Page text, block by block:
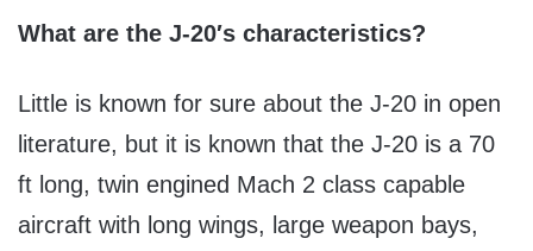
What are the J-20′s characteristics?
Little is known for sure about the J-20 in open
literature, but it is known that the J-20 is a 70
ft long, twin engined Mach 2 class capable
aircraft with long wings, large weapon bays,